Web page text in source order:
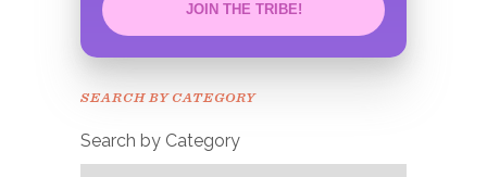
JOIN THE TRIBE!
Congrats!
SEARCH BY CATEGORY
Search by Category